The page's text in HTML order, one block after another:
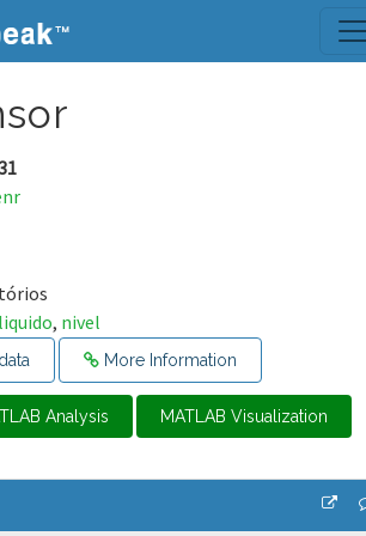
liquido, nivel
More Information
Analysis MATLAB Visualization